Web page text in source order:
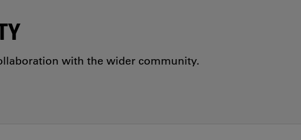
with the wider community.